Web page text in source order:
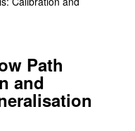
Path
and